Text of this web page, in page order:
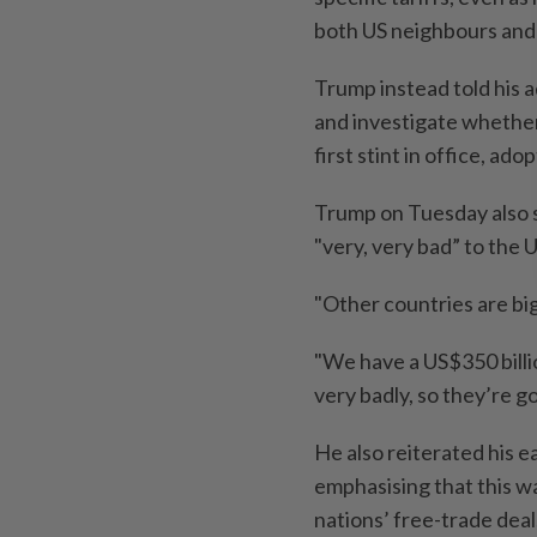
both US neighbours
Trump instead told his
and investigate
first stint in office,
Trump on Tuesday
"very, very bad” to the
"Other countries are
"We have a US$350
very badly, so they’re
He also reiterated his
emphasising that this
nations’ free-trade